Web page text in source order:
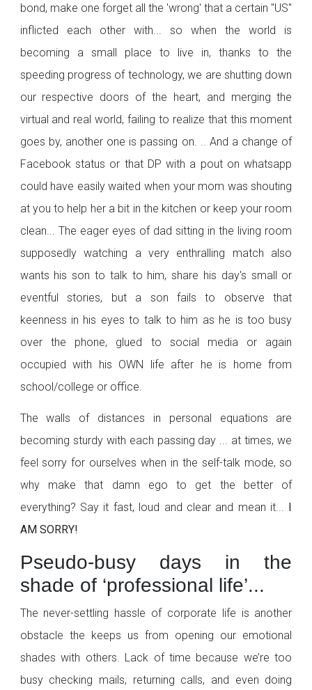
bond, make one forget all the 'wrong' that a certain "US"
inflicted each other with... so when the world is
becoming a small place to live in, thanks to the
speeding progress of technology, we are shutting down
our respective doors of the heart, and merging the
virtual and real world, failing to realize that this moment
goes by, another one is passing on. .. And a change of
Facebook status or that DP with a pout on whatsapp
could have easily waited when your mom was shouting
at you to help her a bit in the kitchen or keep your room
clean... The eager eyes of dad sitting in the living room
supposedly watching a very enthralling match also
wants his son to talk to him, share his day's small or
eventful stories, but a son fails to observe that
keenness in his eyes to talk to him as he is too busy
over the phone, glued to social media or again
occupied with his OWN life after he is home from
school/college or office.
The walls of distances in personal equations are
becoming sturdy with each passing day ... at times, we
feel sorry for ourselves when in the self-talk mode, so
why make that damn ego to get the better of
everything? Say it fast, loud and clear and mean it...
AM SORRY!
Pseudo-busy days in the
shade of ‘professional life’...
The never-settling hassle of corporate life is another
obstacle the keeps us from opening our emotional
shades with others. Lack of time because we’re too
busy checking mails, returning calls, and even doing